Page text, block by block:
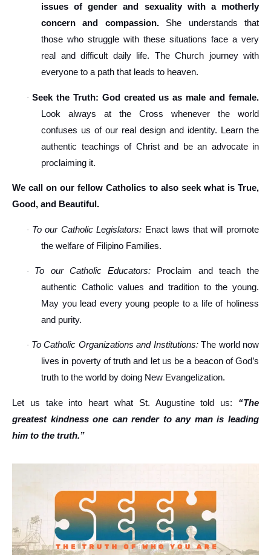
issues of gender and sexuality with a motherly
concern and compassion.She understands that
those who struggle with these situations face a very
real and difficult daily life. The Church journey with
everyone to a path that leads to heaven.
· Seek the Truth: God created us as male and female.
Look always at the Cross whenever the world
confuses us of our real design and identity. Learn the
authentic teachings of Christ and be an advocate in
proclaiming it.
We call on our fellow Catholics to also seek what is True,
Good, and Beautiful.
· To our Catholic Legislators: Enact laws that will promote
the welfare of Filipino Families.
· To our Catholic Educators: Proclaim and teach the
authentic Catholic values and tradition to the young.
May you lead every young people to a life of holiness
and purity.
· To Catholic Organizations and Institutions:The world now
lives in poverty of truth and let us be a beacon of God’s
truth to the world by doing New Evangelization.
Let us take into heart what St. Augustine told us: “The
greatest kindness one can render to any man is leading
him to the truth.”